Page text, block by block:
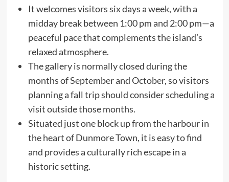
It welcomes visitors six days a week, with a
midday break between 1:00 pm and 2:00 pm—a
peaceful pace that complements the island’s
relaxed atmosphere.
The gallery is normally closed during the
months of September and October, so visitors
planning a fall trip should consider scheduling a
visit outside those months.
Situated just one block up from the harbour in
the heart of Dunmore Town, it is easy to find
and provides a culturally rich escape in a
historic setting.